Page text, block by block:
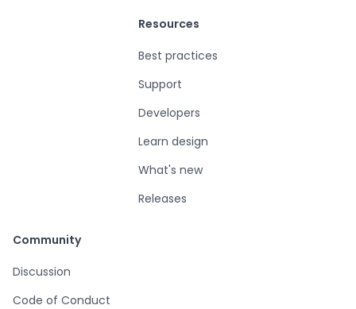
Resources
Best practices
Support
Developers
Learn design
What's new
Releases
Community
Discussion
Code of Conduct